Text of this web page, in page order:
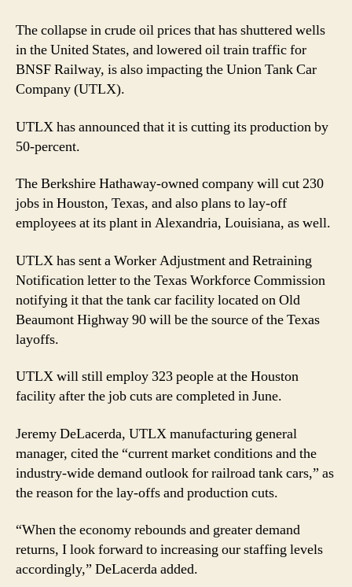
The collapse in crude oil prices that has shuttered wells
in the United States, and lowered oil train traffic for
BNSF Railway, is also impacting the Union Tank Car
Company (UTLX).
UTLX has announced that it is cutting its production by
50-percent.
The Berkshire Hathaway-owned company will cut 230
jobs in Houston, Texas, and also plans to lay-off
employees at its plant in Alexandria, Louisiana, as well.
UTLX has sent a Worker Adjustment and Retraining
Notification letter to the Texas Workforce Commission
notifying it that the tank car facility located on Old
Beaumont Highway 90 will be the source of the Texas
layoffs.
UTLX will still employ 323 people at the Houston
facility after the job cuts are completed in June.
Jeremy DeLacerda, UTLX manufacturing general
manager, cited the “current market conditions and the
industry-wide demand outlook for railroad tank cars,” as
the reason for the lay-offs and production cuts.
“When the economy rebounds and greater demand
returns, I look forward to increasing our staffing levels
accordingly,” DeLacerda added.